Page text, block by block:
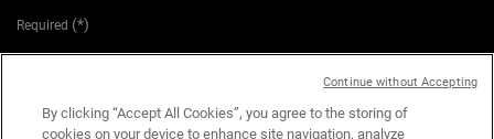
Required (*)
By clicking “Accept All Cookies”, you agree to the storing of
cookies on your device to enhance site navigation, analyze
Continue without Accepting